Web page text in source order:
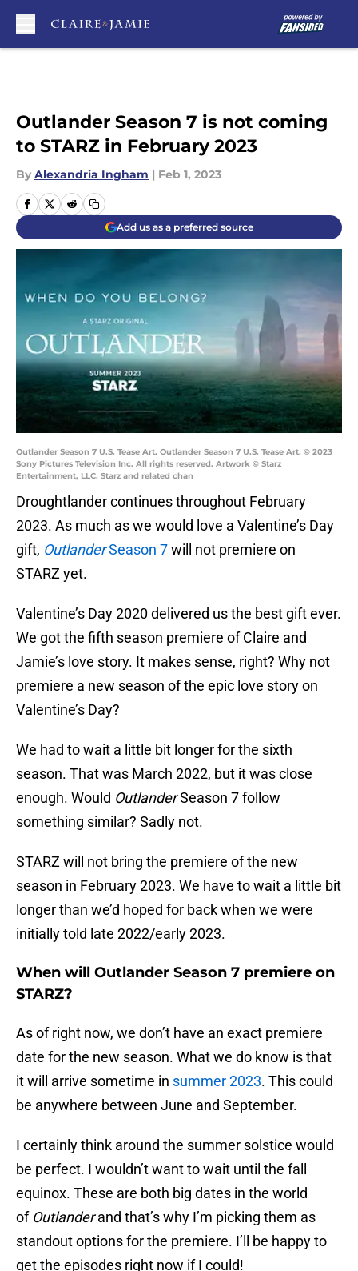
Outlander Season 7 is not coming
to STARZ in February 2023
By Alexandria Ingham | Feb 1, 2023
Add us as a preferred source
Outlander Season 7 U.S. Tease Art. Outlander Season 7 U.S. Tease Art. © 2023
Sony Pictures Television Inc. All rights reserved. Artwork © Starz
Entertainment, LLC. Starz and related chan
Droughtlander continues throughout February
2023. As much as we would love a Valentine’s Day
gift, OutlanderSeason 7will not premiere on
STARZ yet.
Valentine’s Day 2020 delivered us the best gift ever.
We got the fifth season premiere of Claire and
Jamie’s love story. It makes sense, right? Why not
premiere a new season of the epic love story on
Valentine’s Day?
We had to wait a little bit longer for the sixth
season. That was March 2022, but it was close
enough. Would OutlanderSeason 7 follow
something similar? Sadly not.
STARZ will not bring the premiere of the new
season in February 2023. We have to wait a little bit
longer than we’d hoped for back when we were
initially told late 2022/early 2023.
When will Outlander Season 7 premiere on
STARZ?
As of right now, we don’t have an exact premiere
date for the new season. What we do know is that
it will arrive sometime in summer 2023. This could
be anywhere between June and September.
I certainly think around the summer solstice would
be perfect. I wouldn’t want to wait until the fall
equinox. These are both big dates in the world
of Outlanderand that’s why I’m picking them as
standout options for the premiere. I’ll be happy to
get the episodes right now if I could!